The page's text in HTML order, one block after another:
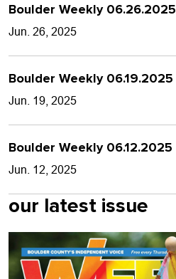
Boulder Weekly 06.26.2025
Jun. 26, 2025
Boulder Weekly 06.19.2025
Jun. 19, 2025
Boulder Weekly 06.12.2025
Jun. 12, 2025
our latest issue